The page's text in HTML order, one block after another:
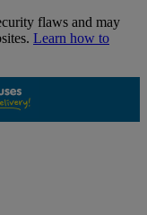
flaws and may
Learn how to